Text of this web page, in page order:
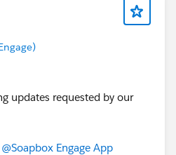
updates requested by our
@Soapbox Engage App